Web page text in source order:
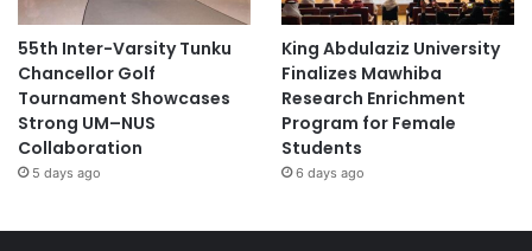
55th Inter-Varsity Tunku
Chancellor Golf
Tournament Showcases
Strong UM–NUS
Collaboration
5 days ago
King Abdulaziz University
Finalizes Mawhiba
Research Enrichment
Program for Female
Students
6 days ago